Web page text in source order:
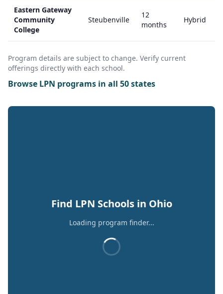
Eastern Gateway
Community
College
Steubenville
12
months
Hybrid
Program details are subject to change. Verify current
offerings directly with each school.
Browse LPN programs in all 50 states
Find LPN Schools in Ohio
Loading program finder...